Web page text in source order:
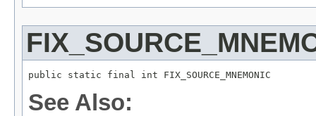
public static final int FIX_SOURCE_MNEMONIC
See Also: